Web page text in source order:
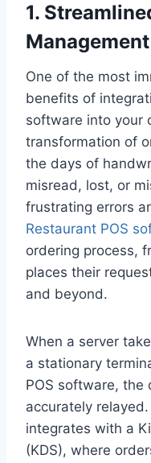
1.
One of the most
benefits of
software into your
transformation of
the days of
misread, lost, or
frustrating errors
Restaurant POS
ordering process,
places their
and beyond.
When a server
a stationary
POS software, the
accurately
integrates with a
(KDS), where